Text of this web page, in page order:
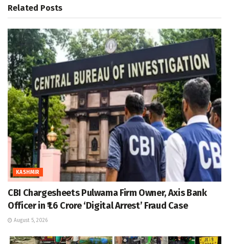
Related Posts
KASHMIR
CBI Chargesheets Pulwama Firm Owner, Axis Bank
Officer in ₹1.6 Crore ‘Digital Arrest’ Fraud Case
August 5, 2026